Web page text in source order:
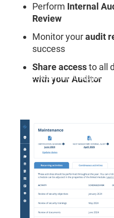
Perform Internal
Review
Monitor youraudit
success
Share accessto all
with your Auditor
"A streamlined